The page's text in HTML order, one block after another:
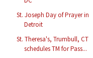
St. Joseph Day of Prayer in
Detroit
St. Theresa's, Trumbull, CT
schedules TM for Pass...